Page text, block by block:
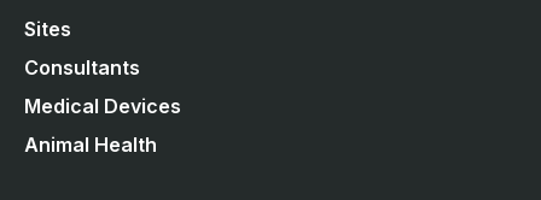
Sites
Consultants
Medical Devices
Animal Health